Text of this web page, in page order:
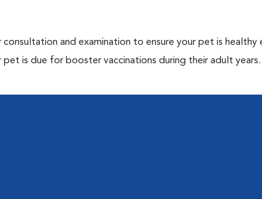
and examination to ensure your pet is healthy
is due for booster vaccinations during their adult years.